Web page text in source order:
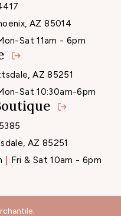
AZ 85014
Sat 11am - 6pm
AZ 85251
Sat 10:30am-6pm
AZ 85251
Fri & Sat 10am - 6pm